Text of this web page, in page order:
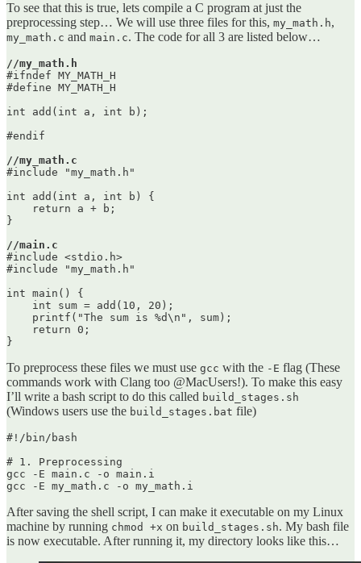
To see that this is true, lets compile a C program at just the
preprocessing step… We will use three files for this, my_math.h,
my_math.c and main.c. The code for all 3 are listed below…
//my_math.h
#ifndef MY_MATH_H
#define MY_MATH_H
int add(int a, int b);
#endif
//my_math.c
#include "my_math.h"
int add(int a, int b) {
    return a + b;
}
//main.c
#include <stdio.h>
#include "my_math.h"
int main() {
    int sum = add(10, 20);
    printf("The sum is %d\n", sum);
    return 0;
To preprocess these files we must use gcc with the -E flag (These
commands work with Clang too @MacUsers!). To make this easy
I’ll write a bash script to do this called build_stages.sh
(Windows users use the build_stages.bat file)
#!/bin/bash
# 1. Preprocessing
gcc -E main.c -o main.i
After saving the shell script, I can make it executable on my Linux
machine by running chmod +x on build_stages.sh. My bash file
is now executable. After running it, my directory looks like this…